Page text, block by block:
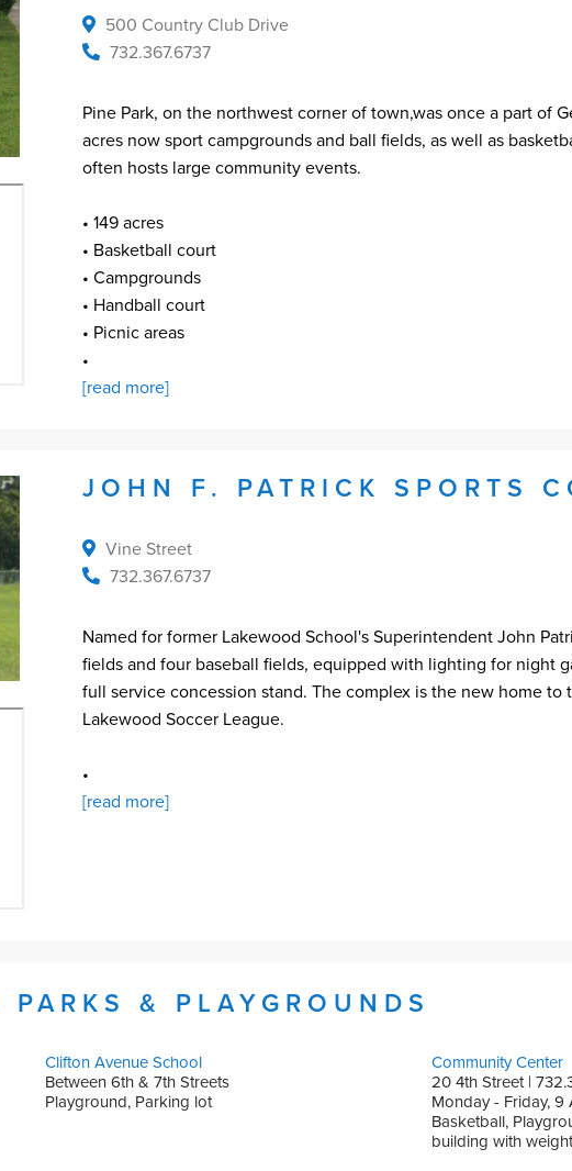
500 Country Club Drive
732.367.6737
Pine Park, on the northwest corner of town,was once a part of
acres now sport campgrounds and ball fields, as well as
often hosts large community events.
• 149 acres
• Basketball court
• Campgrounds
• Handball court
• Picnic areas
•
[read more]
JOHN F. PATRICK SPORTS
Vine Street
732.367.6737
Named for former Lakewood School's Superintendent John
fields and four baseball fields, equipped with lighting for night
full service concession stand. The complex is the new home to
Lakewood Soccer League.
•
[read more]
& PLAYGROUNDS
Clifton Avenue School
Between 6th & 7th Streets
Playground, Parking lot
Community Center
20 4th Street |
Monday - Friday, 9
Basketball,
building with